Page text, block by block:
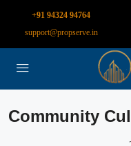
+91 94324 94764
support@propserve.in
Community